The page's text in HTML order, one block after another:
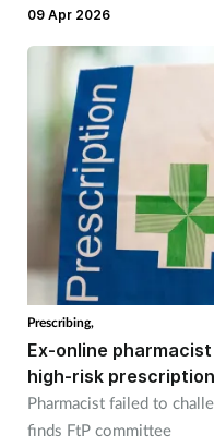
09 Apr 2026
Prescribing,
Ex-online
high-risk
Pharmacist failed to
finds FtP committee